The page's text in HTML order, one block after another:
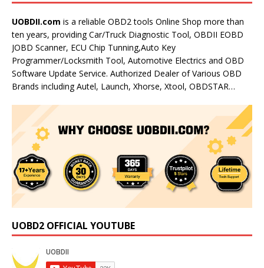
UOBDII.com is a reliable OBD2 tools Online Shop more than
ten years, providing Car/Truck Diagnostic Tool, OBDII EOBD
JOBD Scanner, ECU Chip Tunning,Auto Key
Programmer/Locksmith Tool, Automotive Electrics and OBD
Software Update Service. Authorized Dealer of Various OBD
Brands including Autel, Launch, Xhorse, Xtool, OBDSTAR…
UOBD2 OFFICIAL YOUTUBE